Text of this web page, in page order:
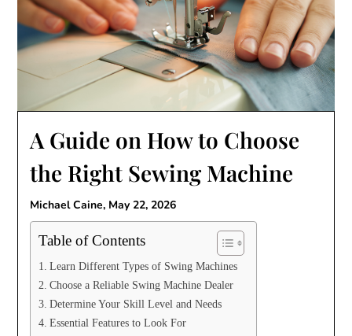
A Guide on How to Choose
the Right Sewing Machine
Michael Caine, May 22, 2026
Table of Contents
Learn Different Types of Swing Machines
Choose a Reliable Swing Machine Dealer
Determine Your Skill Level and Needs
Essential Features to Look For